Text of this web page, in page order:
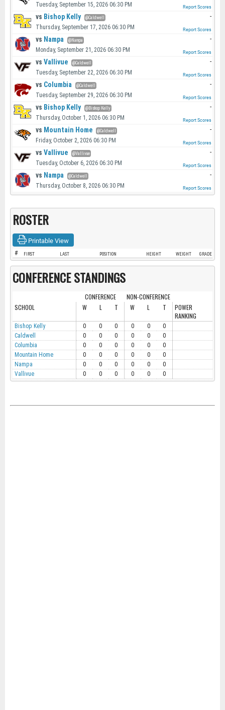
Tuesday, September 15, 2026 06:30 PM Report Scores
vs Bishop Kelly @Caldwell
Thursday, September 17, 2026 06:30 PM
-
Report Scores
vs Nampa @Nampa
Monday, September 21, 2026 06:30 PM
-
Report Scores
vs Vallivue @Caldwell
Tuesday, September 22, 2026 06:30 PM
-
Report Scores
vs Columbia @Caldwell
Tuesday, September 29, 2026 06:30 PM
-
Report Scores
vs Bishop Kelly @Bishop Kelly
Thursday, October 1, 2026 06:30 PM
-
Report Scores
vs Mountain Home @Caldwell
Friday, October 2, 2026 06:30 PM
-
Report Scores
vs Vallivue @Vallivue
Tuesday, October 6, 2026 06:30 PM
-
Report Scores
vs Nampa @Caldwell
Thursday, October 8, 2026 06:30 PM
-
Report Scores
ROSTER
Printable View
# FIRST LAST POSITION HEIGHT WEIGHT GRADE
CONFERENCE STANDINGS
CONFERENCE
NON-CONFERENCE
SCHOOL
W L T W L T
POWER
RANKING
Bishop Kelly 0 0 0 0 0
0
Caldwell
0 0 0 0 0
0
Columbia
0 0 0 0 0
0
Mountain Home
0 0 0 0 0
0
Nampa
0 0 0 0 0
0
Vallivue
0 0 0 0 0 0